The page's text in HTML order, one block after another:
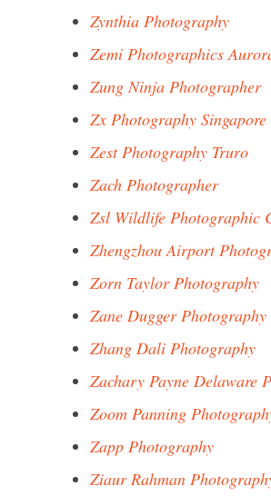
Zynthia Photography
Zemi Photographics
Zung Ninja Photographer
Zx Photography Singapore
Zest Photography Truro
Zach Photographer
Zsl Wildlife Photographic
Zhengzhou Airport
Zorn Taylor Photography
Zane Dugger Photography
Zhang Dali Photography
Zachary Payne Delaware
Zoom Panning
Zapp Photography
Ziaur Rahman